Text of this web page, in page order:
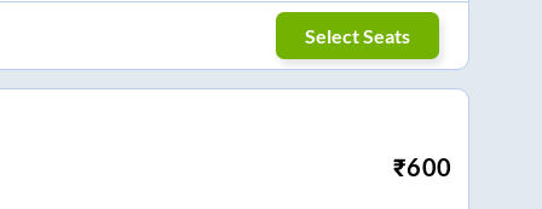
Select Seats
₹600